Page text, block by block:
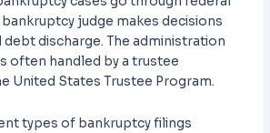
judge makes decisions
debt discharge. The administration
often handled by a trustee
United States Trustee Program.
types of bankruptcy filings